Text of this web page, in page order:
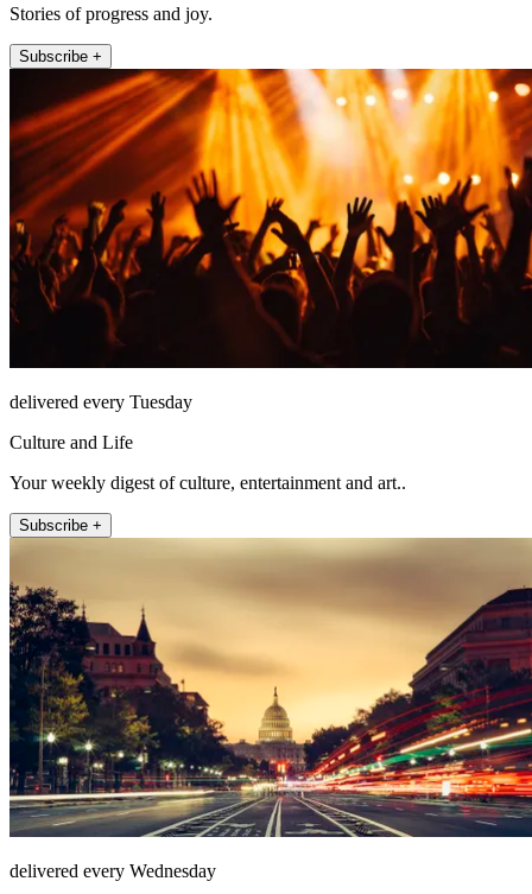
Stories of progress and joy.
Subscribe +
delivered every Tuesday
Culture and Life
Your weekly digest of culture, entertainment and art..
Subscribe +
delivered every Wednesday